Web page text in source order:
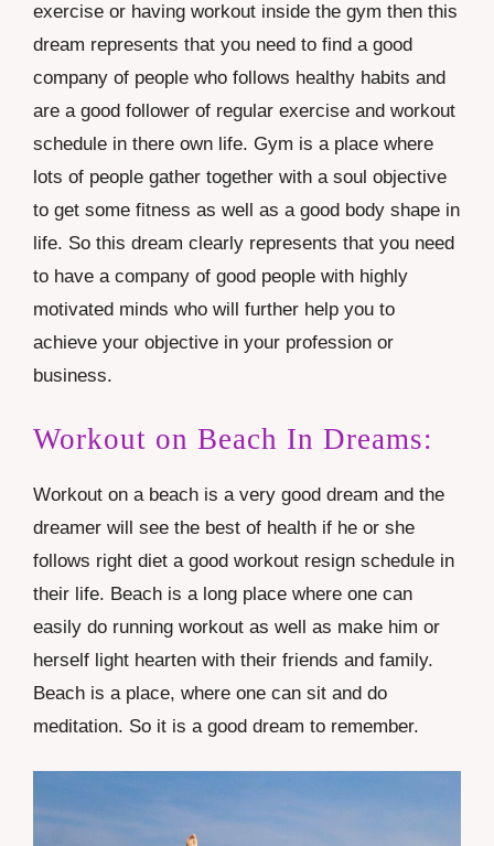
exercise or having workout inside the gym then this
dream represents that you need to find a good
company of people who follows healthy habits and
are a good follower of regular exercise and workout
schedule in there own life. Gym is a place where
lots of people gather together with a soul objective
to get some fitness as well as a good body shape in
life. So this dream clearly represents that you need
to have a company of good people with highly
motivated minds who will further help you to
achieve your objective in your profession or
business.
Workout on Beach In Dreams:
Workout on a beach is a very good dream and the
dreamer will see the best of health if he or she
follows right diet a good workout resign schedule in
their life. Beach is a long place where one can
easily do running workout as well as make him or
herself light hearten with their friends and family.
Beach is a place, where one can sit and do
meditation. So it is a good dream to remember.